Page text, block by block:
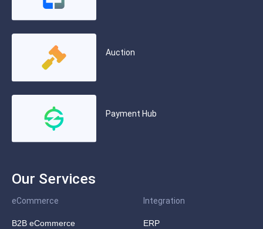
Auction
Payment Hub
Our Services
eCommerce
B2B eCommerce
Integration
ERP